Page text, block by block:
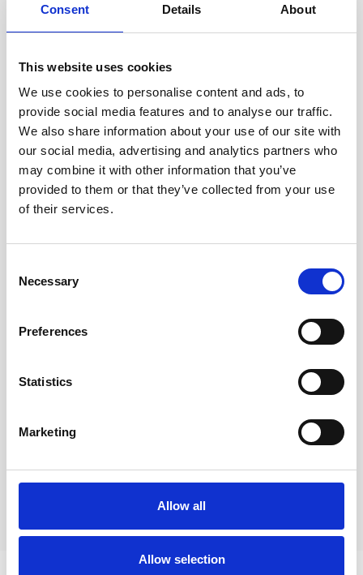
Consent Details About
This website uses cookies
We use cookies to personalise content and ads, to
provide social media features and to analyse our traffic.
We also share information about your use of our site with
our social media, advertising and analytics partners who
may combine it with other information that you’ve
provided to them or that they’ve collected from your use
of their services.
Selection
Necessary
Preferences
Statistics
Marketing
Allow all
Allow selection
International Resource for Lent
A ground-breaking collaboration between
Churches